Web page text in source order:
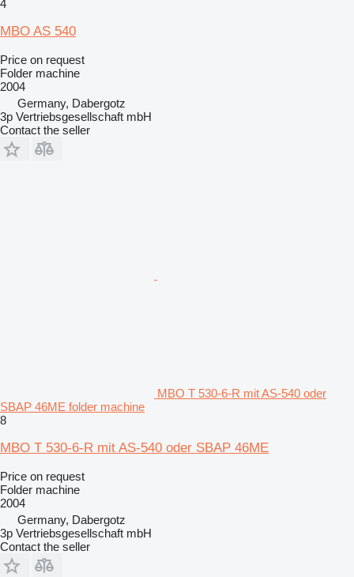
4
MBO AS 540
Price on request
Folder machine
2004
Germany, Dabergotz
3p Vertriebsgesellschaft mbH
Contact the seller
MBO T 530-6-R mit AS-540 oder
SBAP 46ME folder machine
8
MBO T 530-6-R mit AS-540 oder SBAP 46ME
Price on request
Folder machine
2004
Germany, Dabergotz
3p Vertriebsgesellschaft mbH
Contact the seller